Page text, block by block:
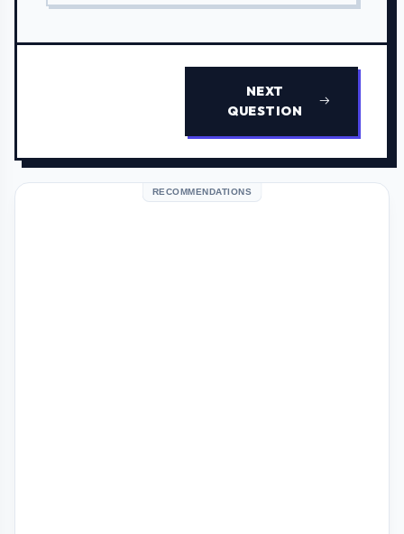
NEXT
QUESTION
RECOMMENDATIONS